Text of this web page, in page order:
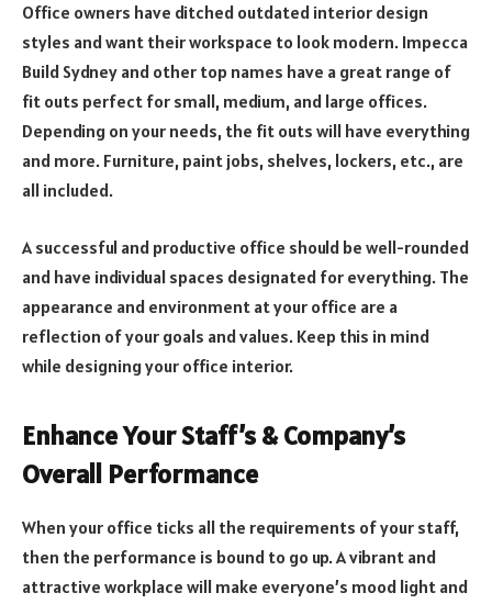
Office owners have ditched outdated interior design
styles and want their workspace to look modern. Impecca
Build Sydney and other top names have a great range of
fit outs perfect for small, medium, and large offices.
Depending on your needs, the fit outs will have everything
and more. Furniture, paint jobs, shelves, lockers, etc., are
all included.
A successful and productive office should be well-rounded
and have individual spaces designated for everything. The
appearance and environment at your office are a
reflection of your goals and values. Keep this in mind
while designing your office interior.
Enhance Your Staff’s & Company’s
Overall Performance
When your office ticks all the requirements of your staff,
then the performance is bound to go up. A vibrant and
attractive workplace will make everyone’s mood light and